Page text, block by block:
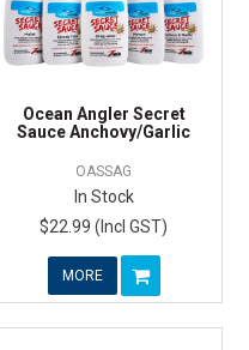
Ocean Angler Secret
Sauce Anchovy/Garlic
OASSAG
In Stock
$22.99 (Incl GST)
MORE